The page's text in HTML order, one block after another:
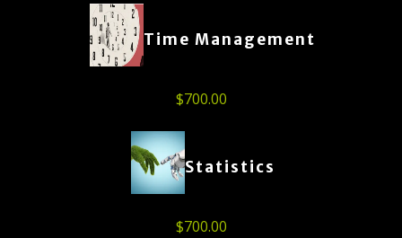
Time Management
$700.00
Statistics
$700.00